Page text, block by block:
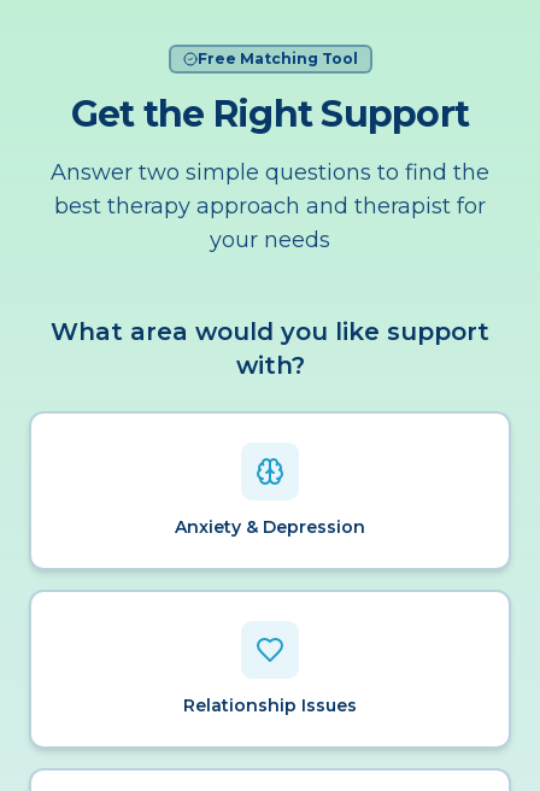
Free Matching Tool
Get the Right Support
Answer two simple questions to find the
best therapy approach and therapist for
your needs
What area would you like support
with?
Anxiety & Depression
Relationship Issues